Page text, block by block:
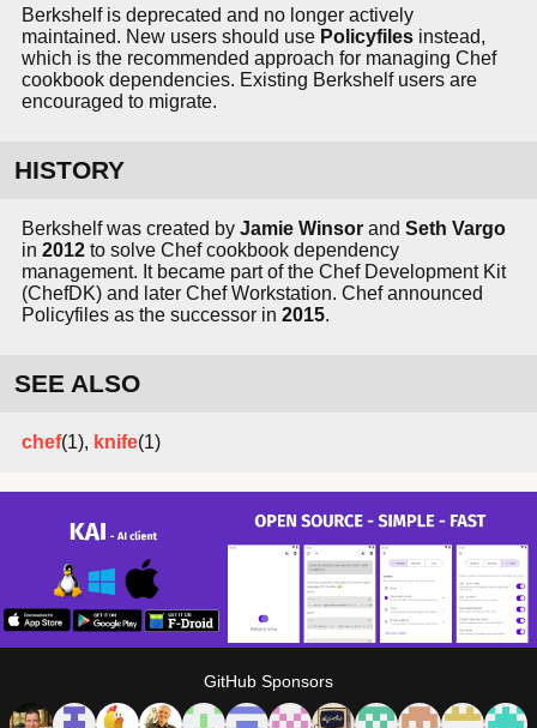
Berkshelf is deprecated and no longer actively
maintained. New users should use Policyfiles instead,
which is the recommended approach for managing Chef
cookbook dependencies. Existing Berkshelf users are
encouraged to migrate.
HISTORY
Berkshelf was created by Jamie Winsor and Seth Vargo
in 2012 to solve Chef cookbook dependency
management. It became part of the Chef Development Kit
(ChefDK) and later Chef Workstation. Chef announced
Policyfiles as the successor in 2015.
SEE ALSO
chef(1), knife(1)
GitHub Sponsors